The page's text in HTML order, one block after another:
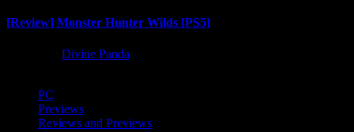
[Review] Monster Hunter Wilds [PS5]
Divine Panda
PC
Previews
Reviews and Previews